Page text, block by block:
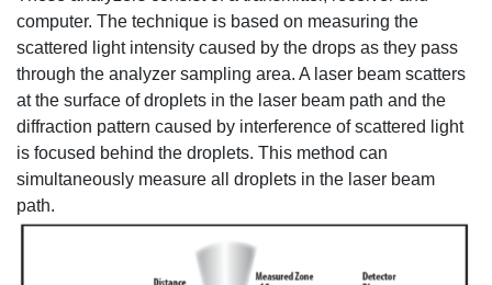
computer. The technique is based on measuring the
scattered light intensity caused by the drops as they pass
through the analyzer sampling area. A laser beam scatters
at the surface of droplets in the laser beam path and the
diffraction pattern caused by interference of scattered light
is focused behind the droplets. This method can
simultaneously measure all droplets in the laser beam
path.